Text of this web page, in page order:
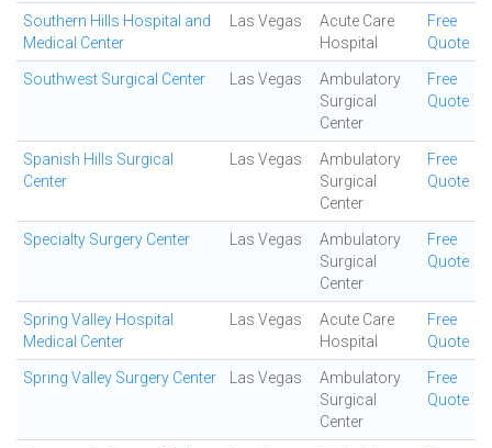
Southern Hills Hospital and
Medical Center
Las Vegas
Acute Care
Hospital
Free
Quote
Southwest Surgical Center Las Vegas
Ambulatory
Surgical
Center
Free
Quote
Spanish Hills Surgical
Center
Las Vegas
Ambulatory
Surgical
Center
Free
Quote
Specialty Surgery Center Las Vegas
Ambulatory
Surgical
Center
Free
Quote
Spring Valley Hospital
Medical Center
Las Vegas
Acute Care
Hospital
Free
Quote
Spring Valley Surgery Center Las Vegas
Ambulatory
Surgical
Center
Free
Quote